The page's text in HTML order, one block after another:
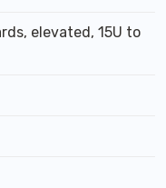
elevated, 15U to